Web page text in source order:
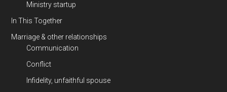
Ministry startup
In This Together
Marriage & other relationships
Communication
Conflict
Infidelity, unfaithful spouse